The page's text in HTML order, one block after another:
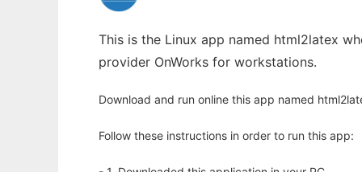
This is the Linux app named html2latex
provider OnWorks for workstations.
Download and run online this app named
Follow these instructions in order to run this app: